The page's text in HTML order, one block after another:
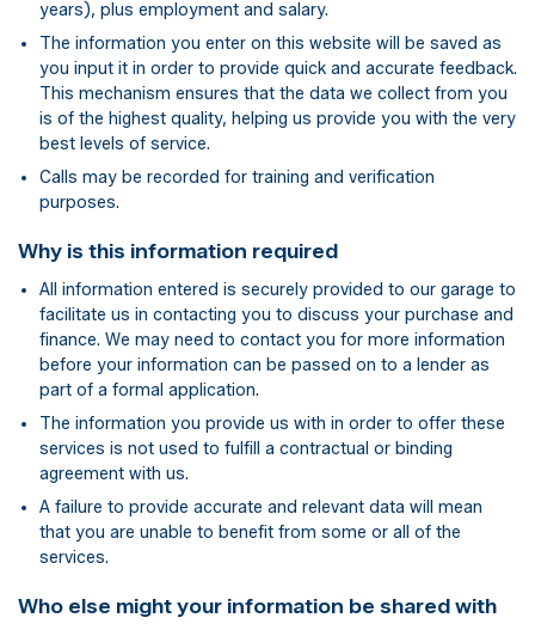
years), plus employment and salary.
The information you enter on this website will be saved as
you input it in order to provide quick and accurate feedback.
This mechanism ensures that the data we collect from you
is of the highest quality, helping us provide you with the very
best levels of service.
Calls may be recorded for training and verification
purposes.
Why is this information required
All information entered is securely provided to our garage to
facilitate us in contacting you to discuss your purchase and
finance. We may need to contact you for more information
before your information can be passed on to a lender as
part of a formal application.
The information you provide us with in order to offer these
services is not used to fulfill a contractual or binding
agreement with us.
A failure to provide accurate and relevant data will mean
that you are unable to benefit from some or all of the
services.
Who else might your information be shared with